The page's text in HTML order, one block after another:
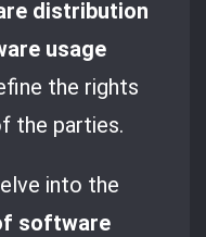
distribution
usage
the rights
the parties.
into the
software